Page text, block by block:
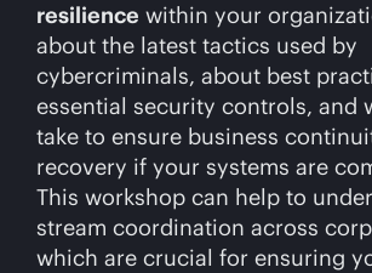
resilience within your
about the latest tactics used by
cybercriminals, about best
essential security controls, and
take to ensure business
recovery if your systems are
This workshop can help to
stream coordination across
which are crucial for ensuring